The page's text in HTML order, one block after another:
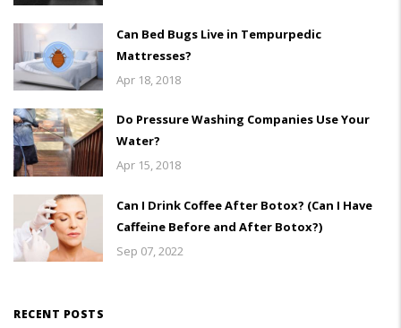
Can Bed Bugs Live in Tempurpedic
Mattresses?
Apr 18, 2018
Do Pressure Washing Companies Use Your
Water?
Apr 15, 2018
Can I Drink Coffee After Botox? (Can I Have
Caffeine Before and After Botox?)
Sep 07, 2022
RECENT POSTS